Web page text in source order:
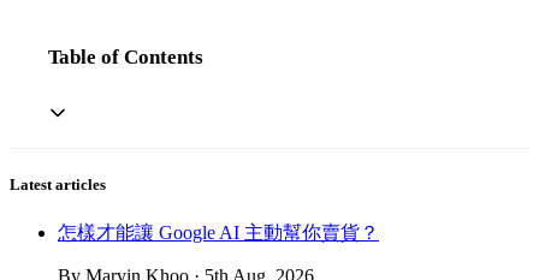
Table of Contents
Latest articles
怎樣才能讓 Google AI 主動幫你賣貨？
By Marvin Khoo · 5th Aug, 2026